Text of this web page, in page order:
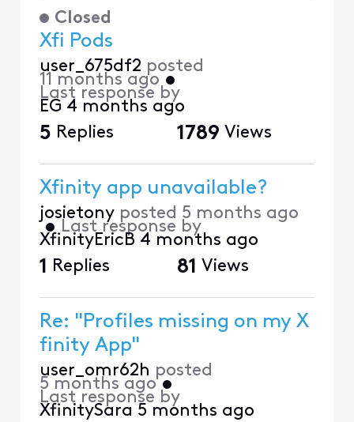
Closed
Xfi Pods
user_675df2 posted
11 months ago •
Last response by
EG 4 months ago
5 Replies 1789 Views
Xfinity app unavailable?
josietony posted 5 months ago
• Last response by
XfinityEricB 4 months ago
1 Replies 81 Views
Re: "Profiles missing on my X
finity App"
user_omr62h posted
5 months ago•
Last response by
XfinitySara 5 months ago